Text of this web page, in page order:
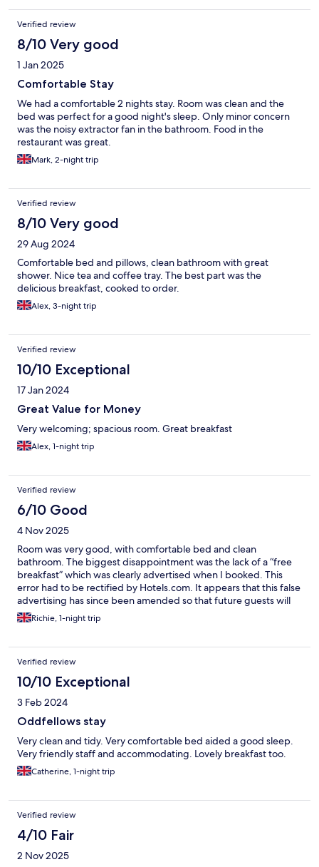
Verified review
8/10 Very good
1 Jan 2025
Comfortable Stay
We had a comfortable 2 nights stay. Room was clean and the
bed was perfect for a good night's sleep. Only minor concern
was the noisy extractor fan in the bathroom. Food in the
restaurant was great.
Mark, 2-night trip
Verified review
8/10 Very good
29 Aug 2024
Comfortable bed and pillows, clean bathroom with great
shower. Nice tea and coffee tray. The best part was the
delicious breakfast, cooked to order.
Alex, 3-night trip
Verified review
10/10 Exceptional
17 Jan 2024
Great Value for Money
Very welcoming; spacious room. Great breakfast
Alex, 1-night trip
Verified review
6/10 Good
4 Nov 2025
Room was very good, with comfortable bed and clean
bathroom. The biggest disappointment was the lack of a “free
breakfast” which was clearly advertised when I booked. This
error had to be rectified by Hotels.com. It appears that this false
advertising has since been amended so that future guests will
not experience the same issue that I did.
Richie, 1-night trip
Verified review
10/10 Exceptional
3 Feb 2024
Oddfellows stay
Very clean and tidy. Very comfortable bed aided a good sleep.
Very friendly staff and accommodating. Lovely breakfast too.
Catherine, 1-night trip
Verified review
4/10 Fair
2 Nov 2025